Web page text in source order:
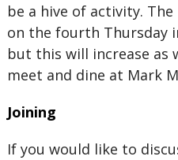
be a hive of activity.
on the fourth Thursday
but this will increase as
meet and dine at Mark
Joining
If you would like to